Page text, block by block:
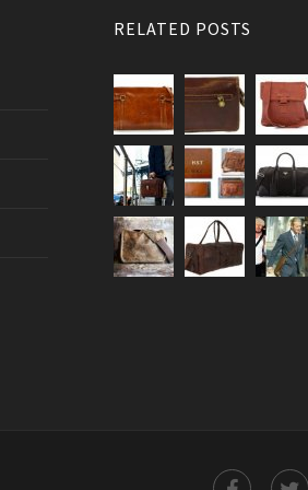
RELATED POSTS